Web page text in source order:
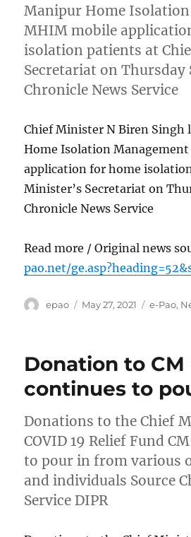
Manipur Home
MHIM mobile
isolation patients at
Secretariat on Thursday
Chronicle News Service
Chief Minister N Biren Singh
Home Isolation
application for home
Minister’s Secretariat on
Chronicle News Service
Read more / Original news
pao.net/
Author
epao
Posted
May 27, 2021 e-Pao,
Donation to CM
continues to
Donations to the Chief
COVID 19 Relief Fund
to pour in from various
and individuals Source
Service DIPR